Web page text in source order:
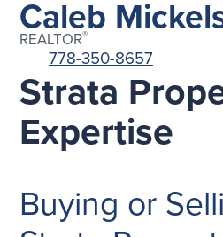
Caleb
REALTOR®
778-350-8657
Strata
Expertise
Buying or